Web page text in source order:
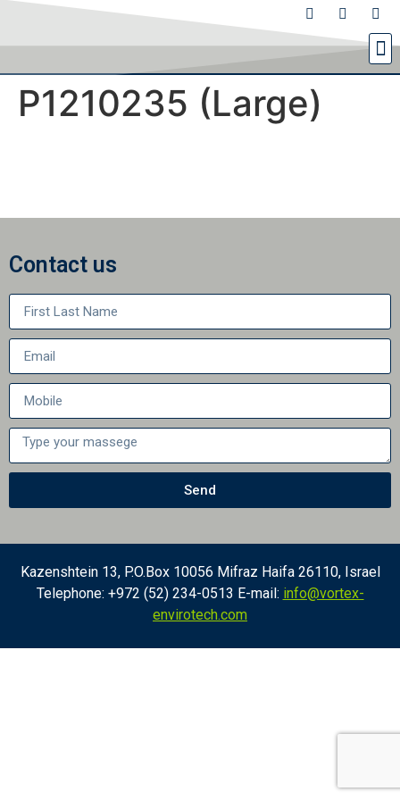
P1210235 (Large)
Contact us
Send
Kazenshtein 13, P.O.Box 10056 Mifraz Haifa 26110, Israel
Telephone: +972 (52) 234-0513 E-mail: info@vortex-
envirotech.com